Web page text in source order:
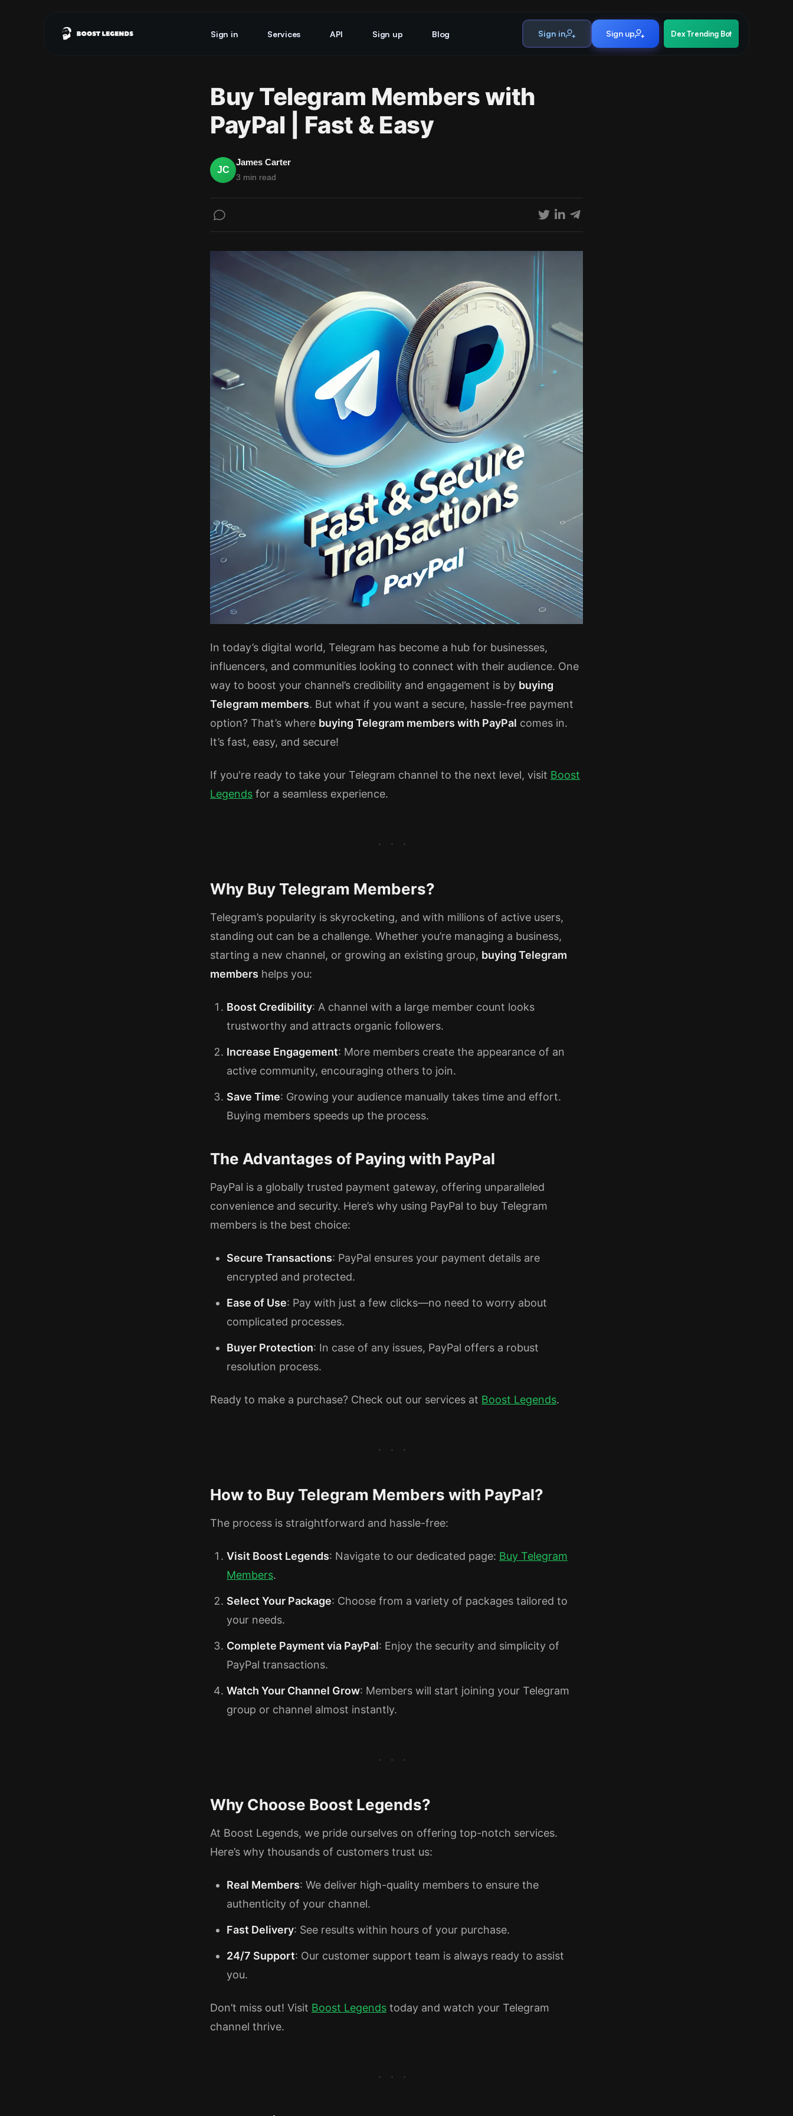
Sign in Services API Sign up Blog Sign in Sign up Dex Trending Bot
Buy Telegram Members with
PayPal | Fast & Easy
JC
James Carter
3 min read
In today’s digital world, Telegram has become a hub for businesses,
influencers, and communities looking to connect with their audience. One
way to boost your channel’s credibility and engagement is by buying
Telegram members. But what if you want a secure, hassle-free payment
option? That’s where buying Telegram members with PayPal comes in.
It’s fast, easy, and secure!
If you're ready to take your Telegram channel to the next level, visit Boost
Legends for a seamless experience.
Why Buy Telegram Members?
Telegram’s popularity is skyrocketing, and with millions of active users,
standing out can be a challenge. Whether you’re managing a business,
starting a new channel, or growing an existing group, buying Telegram
members helps you:
Boost Credibility: A channel with a large member count looks
trustworthy and attracts organic followers.
Increase Engagement: More members create the appearance of an
active community, encouraging others to join.
Save Time: Growing your audience manually takes time and effort.
Buying members speeds up the process.
The Advantages of Paying with PayPal
PayPal is a globally trusted payment gateway, offering unparalleled
convenience and security. Here’s why using PayPal to buy Telegram
members is the best choice:
Secure Transactions: PayPal ensures your payment details are
encrypted and protected.
Ease of Use: Pay with just a few clicks—no need to worry about
complicated processes.
Buyer Protection: In case of any issues, PayPal offers a robust
resolution process.
Ready to make a purchase? Check out our services at Boost Legends.
How to Buy Telegram Members with PayPal?
The process is straightforward and hassle-free:
Visit Boost Legends: Navigate to our dedicated page: Buy Telegram
Members.
Select Your Package: Choose from a variety of packages tailored to
your needs.
Complete Payment via PayPal: Enjoy the security and simplicity of
PayPal transactions.
Watch Your Channel Grow: Members will start joining your Telegram
group or channel almost instantly.
Why Choose Boost Legends?
At Boost Legends, we pride ourselves on offering top-notch services.
Here’s why thousands of customers trust us:
Real Members: We deliver high-quality members to ensure the
authenticity of your channel.
Fast Delivery: See results within hours of your purchase.
24/7 Support: Our customer support team is always ready to assist
you.
Don’t miss out! Visit Boost Legends today and watch your Telegram
channel thrive.